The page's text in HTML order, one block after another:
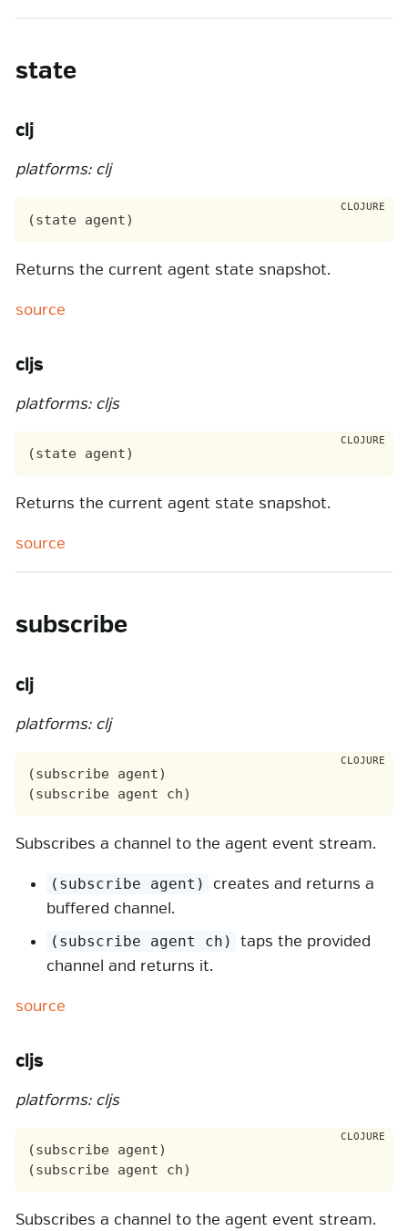
state
clj
platforms: clj
Returns the current agent state snapshot.
source
cljs
platforms: cljs
Returns the current agent state snapshot.
source
subscribe
clj
platforms: clj
(subscribe agent)
Subscribes a channel to the agent event stream.
(subscribe agent)
creates and returns a
buffered channel.
(subscribe agent ch)
taps the provided
channel and returns it.
source
cljs
platforms: cljs
(subscribe agent)
Subscribes a channel to the agent event stream.